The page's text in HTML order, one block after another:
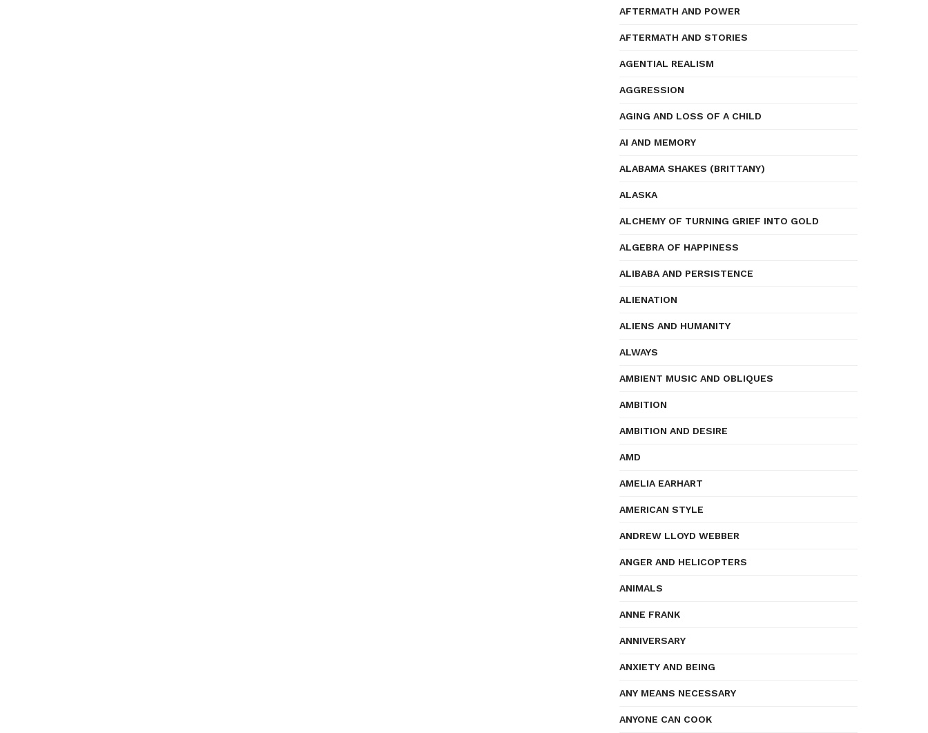
AFTERMATH AND POWER
AFTERMATH AND STORIES
AGENTIAL REALISM
AGGRESSION
AGING AND LOSS OF A CHILD
AI AND MEMORY
ALABAMA SHAKES (BRITTANY)
ALASKA
ALCHEMY OF TURNING GRIEF INTO GOLD
ALGEBRA OF HAPPINESS
ALIBABA AND PERSISTENCE
ALIENATION
ALIENS AND HUMANITY
ALWAYS
AMBIENT MUSIC AND OBLIQUES
AMBITION
AMBITION AND DESIRE
AMD
AMELIA EARHART
AMERICAN STYLE
ANDREW LLOYD WEBBER
ANGER AND HELICOPTERS
ANIMALS
ANNE FRANK
ANNIVERSARY
ANXIETY AND BEING
ANY MEANS NECESSARY
ANYONE CAN COOK